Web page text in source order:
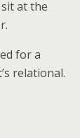
at the
for a
relational.